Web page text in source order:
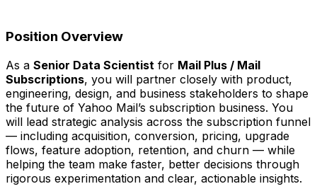
Position Overview
As a Senior Data Scientist for Mail Plus / Mail
Subscriptions, you will partner closely with product,
engineering, design, and business stakeholders to shape
the future of Yahoo Mail’s subscription business. You
will lead strategic analysis across the subscription funnel
— including acquisition, conversion, pricing, upgrade
flows, feature adoption, retention, and churn — while
helping the team make faster, better decisions through
rigorous experimentation and clear, actionable insights.